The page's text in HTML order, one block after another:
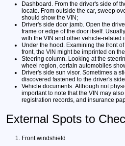
Dashboard. From the driver's side of
locate. From outside the car, sweep
should show the VIN;
Driver's side door jamb. Open the
frame or edge of the door itself.
with the VIN and other vehicle-related
Under the hood. Examining the front
front, the VIN might be imprinted on
Steering column. Looking at the
wheel region, certain automobiles
Driver's side sun visor. Sometimes a
discovered fastened to the driver's
Vehicle documents. Although not
important to note that the VIN may
registration records, and insurance
External Spots to
Front windshield